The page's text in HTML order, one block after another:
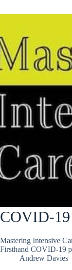
COVID-19
Mastering Intensive
Firsthand COVID-19
Andrew Davies